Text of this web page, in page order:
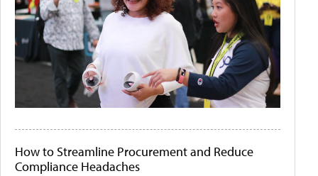
How to Streamline Procurement and Reduce
Compliance Headaches